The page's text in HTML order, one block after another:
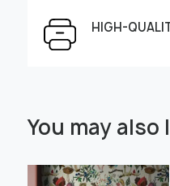
HIGH-
You may also
" alt="">